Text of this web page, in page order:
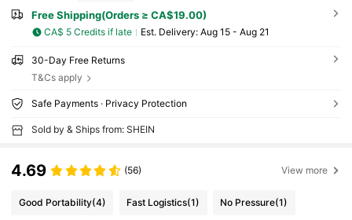
Free Shipping(Orders ≥ CA$19.00)
CA$ 5 Credits if late ​Est. Delivery: Aug 15 - Aug 21
30-Day Free Returns
T&Cs apply
Safe Payments · Privacy Protection
Sold by & Ships from: SHEIN
4.69 (56) View more
Good Portability(4) Fast Logistics(1) No Pressure(1)